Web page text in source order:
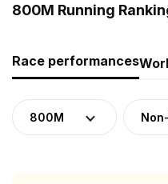
800M Running
Race performances
800M